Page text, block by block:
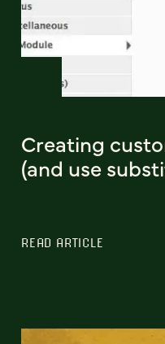
Creating
(and use
READ ARTICLE